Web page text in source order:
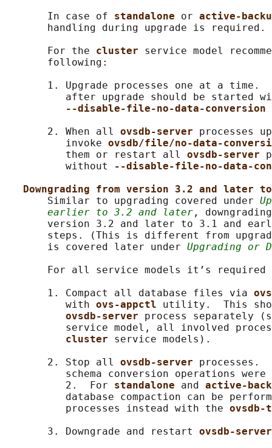
       In case of
standalone or active-
       handling during upgrade is required.
       For the
cluster service model
       following:
1. Upgrade processes one at a time.
after upgrade should be started
--disable-file-no-data-conversion
       2. When all
ovsdb-server processes
          invoke
ovsdb/file/no-data-
          them or restart all
ovsdb-server
          without
--disable-file-no-data-
Downgrading from version 3.2 and later
       Similar to upgrading covered under
earlier to 3.2 and later ,
version 3.2 and later to 3.1 and
steps. (This is different from
       is covered later under
Upgrading or
For all service models it’s required
       1. Compact all database files via
          with
ovs-appctl utility.  This
ovsdb-server process separately
service model, all involved
cluster service models).
       2. Stop all
ovsdb-server processes.
schema conversion operations
          2.  For
standalone and active-
database compaction can be
          processes instead with the
       3. Downgrade and restart
ovsdb-